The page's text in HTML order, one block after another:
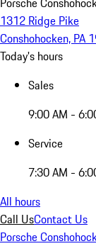
1312 Ridge Pike
Conshohocken, PA
Today's hours
Sales
9:00 AM -
Service
7:30 AM -
All hours
Call UsContact Us
Porsche